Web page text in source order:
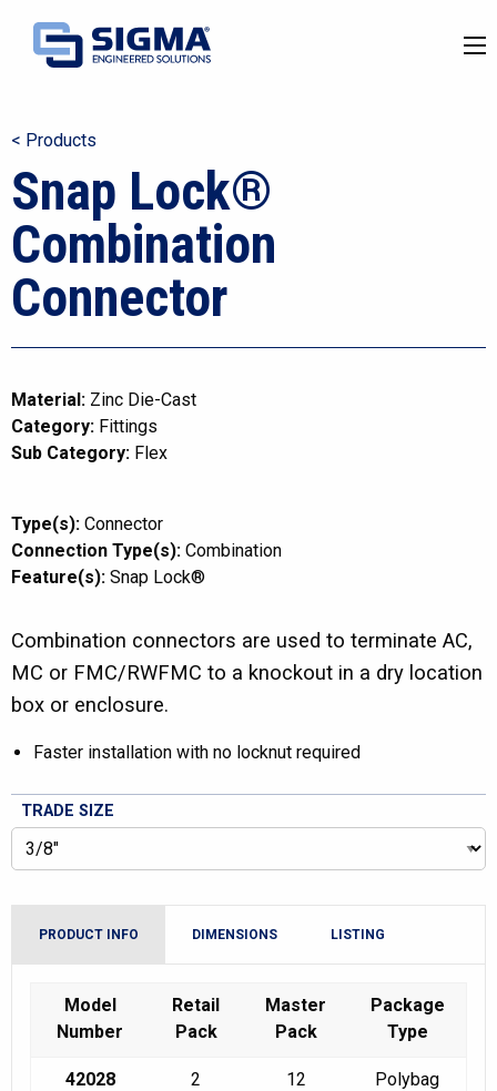
< Products
Snap Lock®
Combination
Connector
Material: Zinc Die-Cast
Category: Fittings
Sub Category: Flex
Type(s): Connector
Connection Type(s): Combination
Feature(s): Snap Lock®
Combination connectors are used to terminate AC,
MC or FMC/RWFMC to a knockout in a dry location
box or enclosure.
Faster installation with no locknut required
TRADE SIZE
PRODUCT INFO DIMENSIONS LISTING
Model
Number
Retail
Pack
Master
Pack
Package
Type
42028 2 12 Polybag